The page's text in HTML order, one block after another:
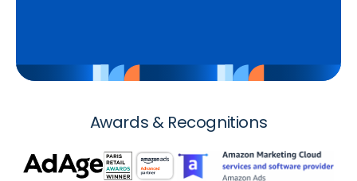
Awards & Recognitions